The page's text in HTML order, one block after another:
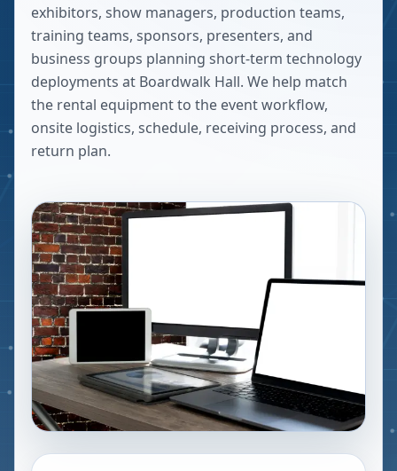
exhibitors, show managers, production teams,
training teams, sponsors, presenters, and
business groups planning short-term technology
deployments at Boardwalk Hall. We help match
the rental equipment to the event workflow,
onsite logistics, schedule, receiving process, and
return plan.